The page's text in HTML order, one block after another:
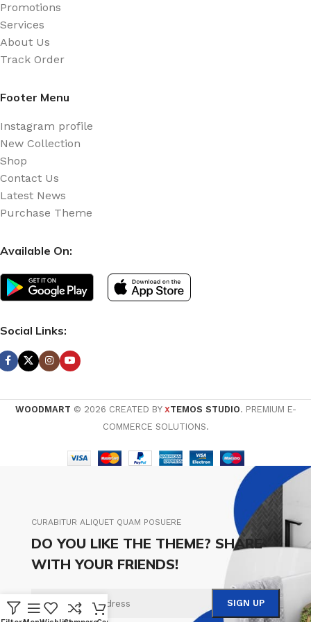
Promotions
Services
About Us
Track Order
Footer Menu
Instagram profile
New Collection
Shop
Contact Us
Latest News
Purchase Theme
Available On:
Social Links:
WOODMART © 2026 CREATED BY XTEMOS STUDIO. PREMIUM E-
COMMERCE SOLUTIONS.
CURABITUR ALIQUET QUAM POSUERE
DO YOU LIKE THE THEME? SHARE
WITH YOUR FRIENDS!